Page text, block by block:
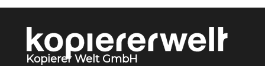
Kopierer Welt GmbH